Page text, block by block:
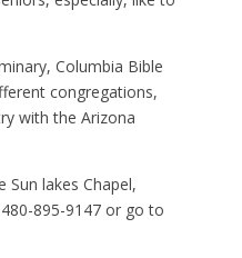
Columbia Bible
congregations,
with the Arizona
Sun lakes Chapel,
895-9147 or go to